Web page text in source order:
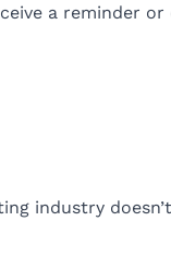
a reminder
industry